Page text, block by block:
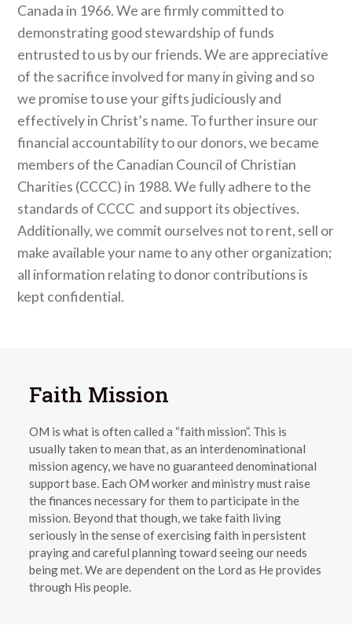
Canada in 1966. We are firmly committed to
demonstrating good stewardship of funds
entrusted to us by our friends. We are appreciative
of the sacrifice involved for many in giving and so
we promise to use your gifts judiciously and
effectively in Christ’s name. To further insure our
financial accountability to our donors, we became
members of the Canadian Council of Christian
Charities (CCCC) in 1988. We fully adhere to the
standards of CCCC and support its objectives.
Additionally, we commit ourselves not to rent, sell or
make available your name to any other organization;
all information relating to donor contributions is
kept confidential.
Faith Mission
OM is what is often called a “faith mission”. This is
usually taken to mean that, as an interdenominational
mission agency, we have no guaranteed denominational
support base. Each OM worker and ministry must raise
the finances necessary for them to participate in the
mission. Beyond that though, we take faith living
seriously in the sense of exercising faith in persistent
praying and careful planning toward seeing our needs
being met. We are dependent on the Lord as He provides
through His people.